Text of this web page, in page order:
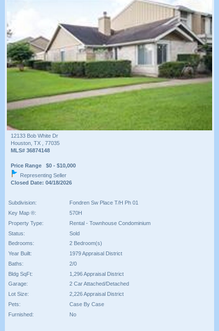
12133 Bob White Dr
Houston, TX , 77035
MLS# 36874148
Price Range $0 - $10,000
Representing Seller
Closed Date: 04/18/2026
Subdivision:
Fondren Sw Place T/H Ph 01
Key Map ®:
570H
Property Type:
Rental - Townhouse Condominium
Status:
Sold
Bedrooms:
2 Bedroom(s)
Year Built:
1979 Appraisal District
Baths:
2/0
Bldg SqFt:
1,296 Appraisal District
Garage:
2 Car Attached/Detached
Lot Size:
2,226 Appraisal District
Pets:
Case By Case
Furnished:
No